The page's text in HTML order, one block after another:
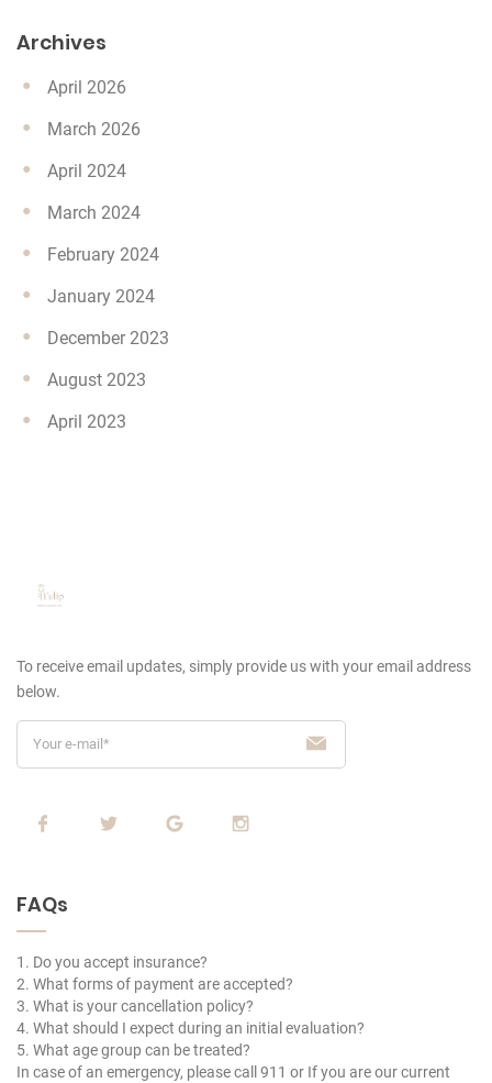
Archives
April 2026
March 2026
April 2024
March 2024
February 2024
January 2024
December 2023
August 2023
April 2023
To receive email updates, simply provide uswith your email address
below.
FAQs
1. Do you accept insurance?
2. What forms of payment are accepted?
3. What is your cancellation policy?
4. What should I expect during an initial evaluation?
5. What age group can be treated?
In case of an emergency, please call 911 or If you are our current